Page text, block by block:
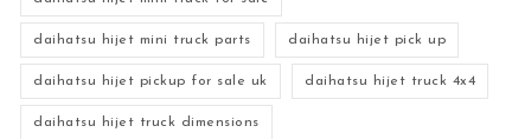
daihatsu hijet mini truck parts daihatsu hijet pick up
daihatsu hijet pickup for sale uk daihatsu hijet truck 4x4
daihatsu hijet truck dimensions